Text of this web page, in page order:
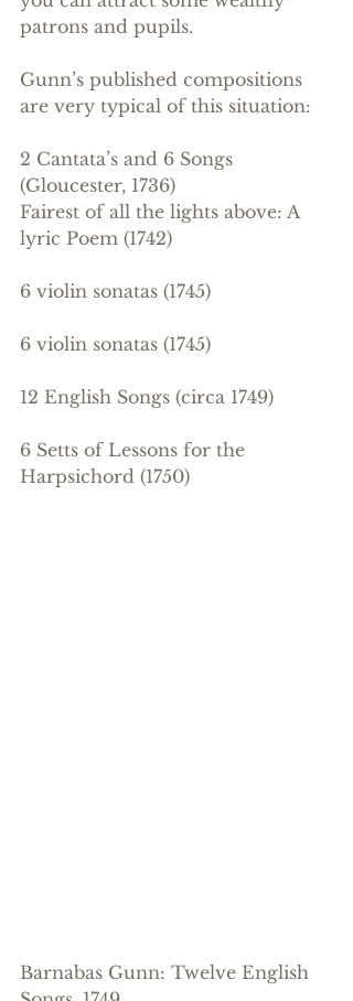
patrons and pupils.
Gunn’s published compositions
are very typical of this situation:
2 Cantata’s and 6 Songs
(Gloucester, 1736)
Fairest of all the lights above: A
lyric Poem (1742)
6 violin sonatas (1745)
6 violin sonatas (1745)
12 English Songs (circa 1749)
6 Setts of Lessons for the
Harpsichord (1750)
Barnabas Gunn: Twelve English